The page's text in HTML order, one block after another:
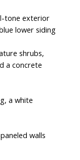
tone exterior
lower siding
shrubs,
a concrete
a white
walls